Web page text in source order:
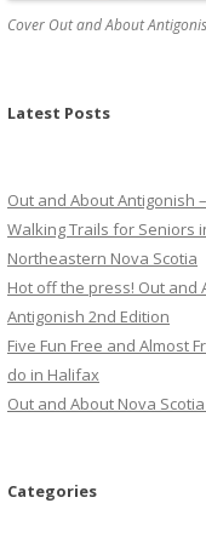
Cover Out and About
Latest Posts
Out and About Antigonish
Walking Trails for Seniors
Northeastern Nova Scotia
Hot off the press! Out and
Antigonish 2nd Edition
Five Fun Free and Almost
do in Halifax
Out and About Nova
Categories